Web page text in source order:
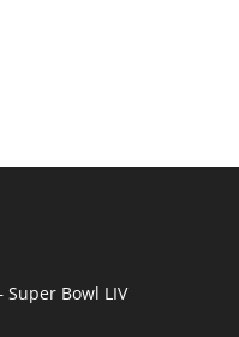
Super Bowl LIV